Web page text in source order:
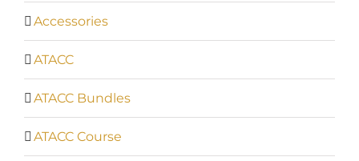
Accessories
ATACC
ATACC Bundles
ATACC Course